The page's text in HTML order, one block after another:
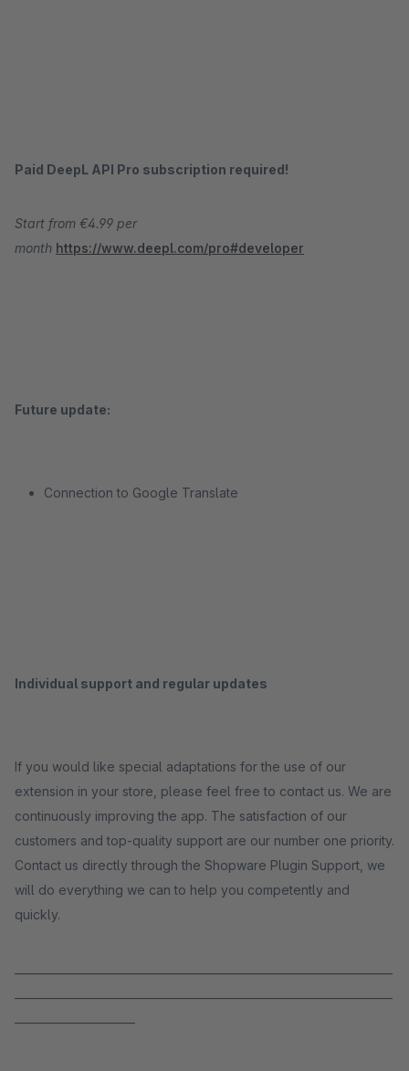
Paid DeepL API Pro subscription required!
Start from €4.99 per
month https://www.deepl.com/pro#developer
Future update:
Connection to Google Translate
Individual support and regular updates
If you would like special adaptations for the use of our
extension in your store, please feel free to contact us. We are
continuously improving the app. The satisfaction of our
customers and top-quality support are our number one priority.
Contact us directly through the Shopware Plugin Support, we
will do everything we can to help you competently and
quickly.